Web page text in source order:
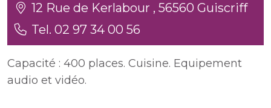
Capacité : 400 places. Cuisine. Equipement
audio et vidéo.
12 Rue de Kerlabour , 56560 Guiscriff
Tel. 02 97 34 00 56